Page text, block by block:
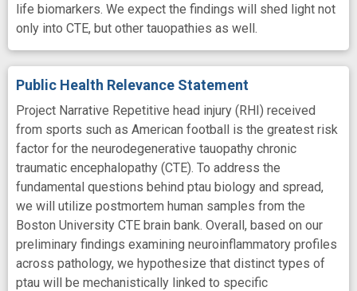
life biomarkers. We expect the findings will shed light not
only into CTE, but other tauopathies as well.
Public Health Relevance Statement
Project Narrative Repetitive head injury (RHI) received
from sports such as American football is the greatest risk
factor for the neurodegenerative tauopathy chronic
traumatic encephalopathy (CTE). To address the
fundamental questions behind ptau biology and spread,
we will utilize postmortem human samples from the
Boston University CTE brain bank. Overall, based on our
preliminary findings examining neuroinflammatory profiles
across pathology, we hypothesize that distinct types of
ptau will be mechanistically linked to specific